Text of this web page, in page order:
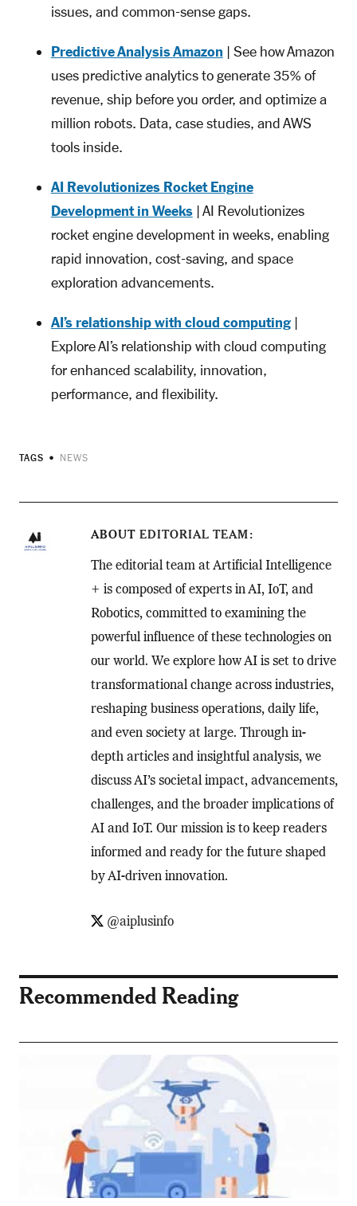
issues, and common-sense gaps.
Predictive Analysis Amazon | See how Amazon
uses predictive analytics to generate 35% of
revenue, ship before you order, and optimize a
million robots. Data, case studies, and AWS
tools inside.
AI Revolutionizes Rocket Engine
Development in Weeks| AI Revolutionizes
rocket engine development in weeks, enabling
rapid innovation, cost-saving, and space
exploration advancements.
AI’s relationship with cloud computing|
Explore AI’s relationship with cloud computing
for enhanced scalability, innovation,
performance, and flexibility.
TAGS NEWS
ABOUT EDITORIAL TEAM
The editorial team at Artificial Intelligence
+ is composed of experts in AI, IoT, and
Robotics, committed to examining the
powerful influence of these technologies on
our world. We explore how AI is set to drive
transformational change across industries,
reshaping business operations, daily life,
and even society at large. Through in-
depth articles and insightful analysis, we
discuss AI’s societal impact, advancements,
challenges, and the broader implications of
AI and IoT. Our mission is to keep readers
informed and ready for the future shaped
by AI-driven innovation.
@aiplusinfo
Recommended Reading